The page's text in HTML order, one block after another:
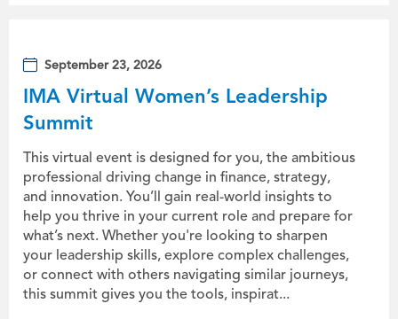
September 23, 2026
IMA Virtual Women’s Leadership
Summit
This virtual event is designed for you, the ambitious
professional driving change in finance, strategy,
and innovation. You’ll gain real-world insights to
help you thrive in your current role and prepare for
what’s next. Whether you're looking to sharpen
your leadership skills, explore complex challenges,
or connect with others navigating similar journeys,
this summit gives you the tools, inspirat...